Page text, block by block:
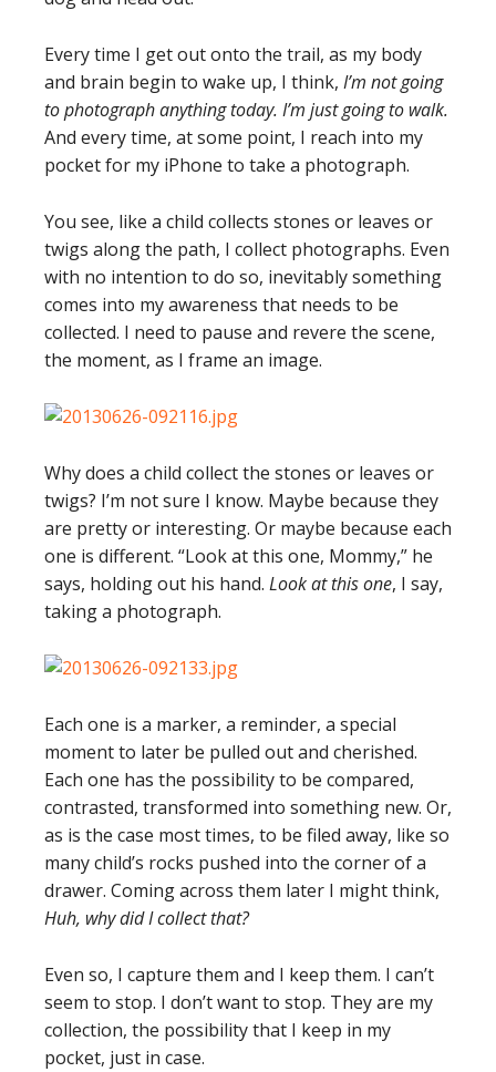
Every time I get out onto the trail, as my body
and brain begin to wake up, I think, I’m not going
to photograph anything today. I’m just going to walk.
And every time, at some point, I reach into my
pocket for my iPhone to take a photograph.
You see, like a child collects stones or leaves or
twigs along the path, I collect photographs. Even
with no intention to do so, inevitably something
comes into my awareness that needs to be
collected. I need to pause and revere the scene,
the moment, as I frame an image.
Why does a child collect the stones or leaves or
twigs? I’m not sure I know. Maybe because they
are pretty or interesting. Or maybe because each
one is different. “Look at this one, Mommy,” he
says, holding out his hand. Look at this one, I say,
taking a photograph.
Each one is a marker, a reminder, a special
moment to later be pulled out and cherished.
Each one has the possibility to be compared,
contrasted, transformed into something new. Or,
as is the case most times, to be filed away, like so
many child’s rocks pushed into the corner of a
drawer. Coming across them later I might think,
Huh, why did I collect that?
Even so, I capture them and I keep them. I can’t
seem to stop. I don’t want to stop. They are my
collection, the possibility that I keep in my
pocket, just in case.